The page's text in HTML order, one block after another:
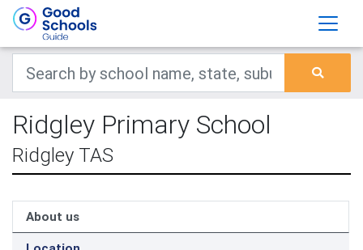
Ridgley Primary School
Ridgley TAS
About us